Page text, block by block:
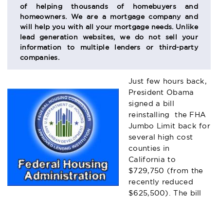
of helping thousands of homebuyers and
homeowners. We are a mortgage company and
will help you with all your mortgage needs. Unlike
lead generation websites, we do not sell your
information to multiple lenders or third-party
companies.
Just few hours back,
President Obama
signed a bill
reinstalling the FHA
Jumbo Limit back for
several high cost
counties in
California to
$729,750 (from the
recently reduced
$625,500). The bill